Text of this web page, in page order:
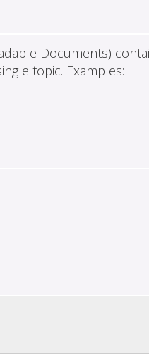
Documents)
topic. Examples: